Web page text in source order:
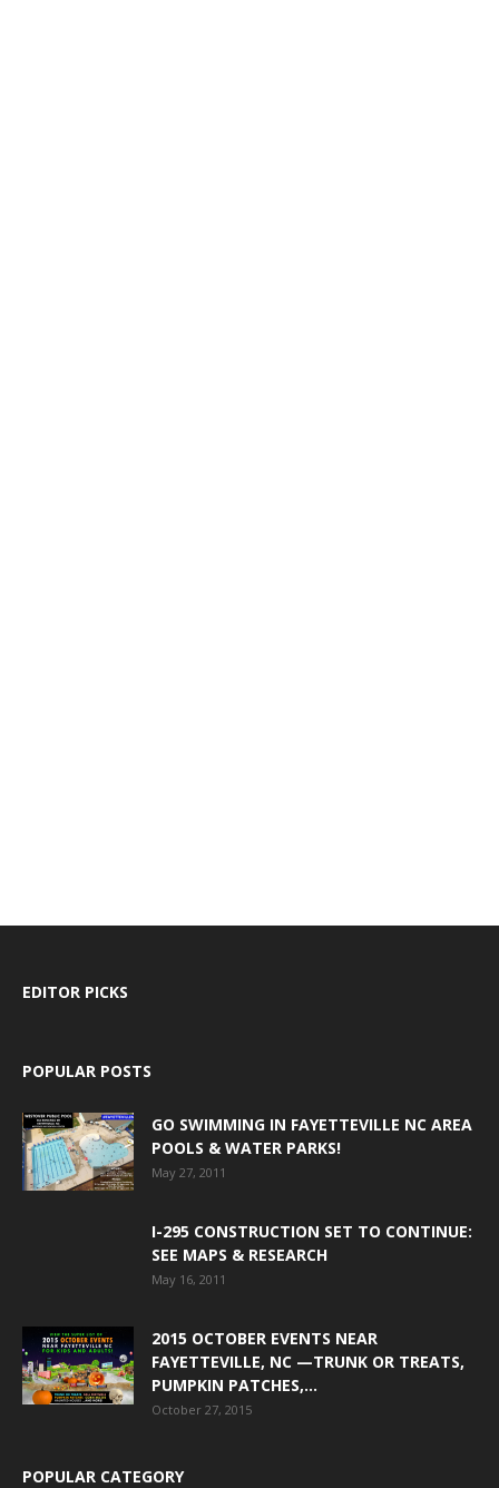
EDITOR PICKS
POPULAR POSTS
GO SWIMMING IN FAYETTEVILLE NC AREA
POOLS & WATER PARKS!
May 27, 2011
I-295 CONSTRUCTION SET TO CONTINUE:
SEE MAPS & RESEARCH
May 16, 2011
2015 OCTOBER EVENTS NEAR
FAYETTEVILLE, NC —TRUNK OR TREATS,
PUMPKIN PATCHES,...
October 27, 2015
POPULAR CATEGORY